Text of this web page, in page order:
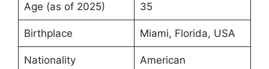
Age (as of 2025) 35
Birthplace Miami, Florida, USA
Nationality American